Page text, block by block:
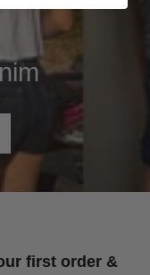
first order &